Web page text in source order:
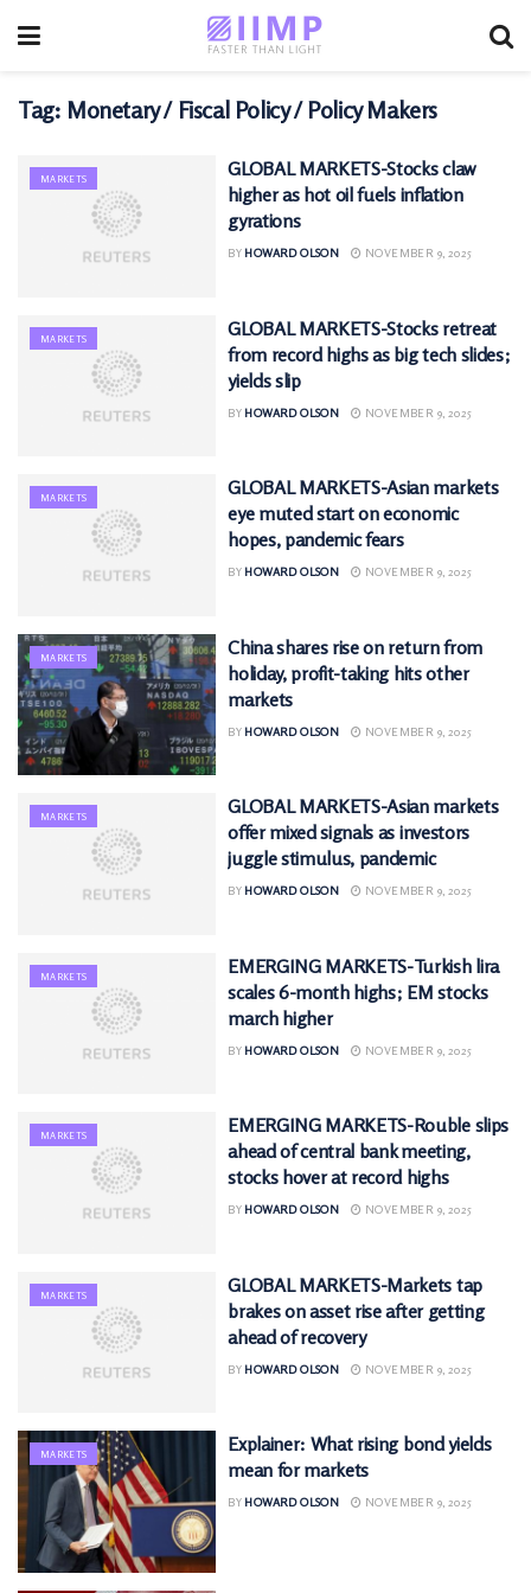
Tag: Monetary / Fiscal Policy / Policy Makers
MARKETS
GLOBAL MARKETS-Stocks claw
higher as hot oil fuels inflation
gyrations
BY HOWARD OLSON NOVEMBER 9, 2025
MARKETS
GLOBAL MARKETS-Stocks retreat
from record highs as big tech slides;
yields slip
BY HOWARD OLSON NOVEMBER 9, 2025
MARKETS
GLOBAL MARKETS-Asian markets
eye muted start on economic
hopes, pandemic fears
BY HOWARD OLSON NOVEMBER 9, 2025
MARKETS
China shares rise on return from
holiday, profit-taking hits other
markets
BY HOWARD OLSON NOVEMBER 9, 2025
MARKETS
GLOBAL MARKETS-Asian markets
offer mixed signals as investors
juggle stimulus, pandemic
BY HOWARD OLSON NOVEMBER 9, 2025
MARKETS
EMERGING MARKETS-Turkish lira
scales 6-month highs; EM stocks
march higher
BY HOWARD OLSON NOVEMBER 9, 2025
MARKETS
EMERGING MARKETS-Rouble slips
ahead of central bank meeting,
stocks hover at record highs
BY HOWARD OLSON NOVEMBER 9, 2025
MARKETS
GLOBAL MARKETS-Markets tap
brakes on asset rise after getting
ahead of recovery
BY HOWARD OLSON NOVEMBER 9, 2025
MARKETS
Explainer: What rising bond yields
mean for markets
BY HOWARD OLSON NOVEMBER 9, 2025